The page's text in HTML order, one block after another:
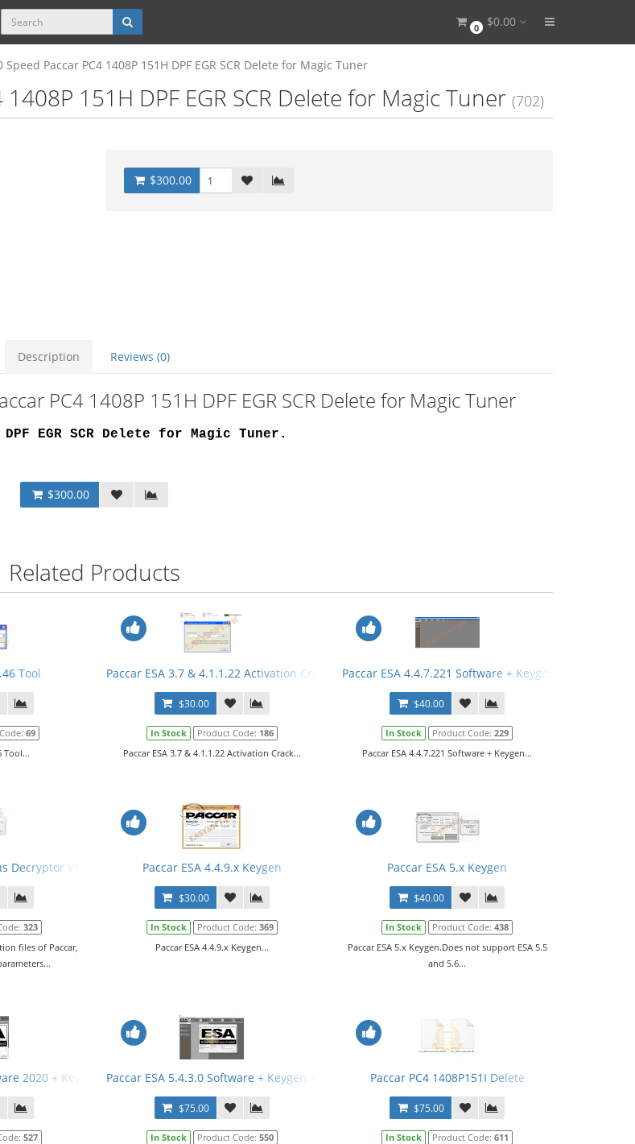
0 $0.00
Paccar PC4 1408P 151H DPF EGR SCR Delete for Magic Tuner
151H DPF EGR SCR Delete for Magic Tuner (702)
$300.00
Description Reviews (0)
PC4 1408P 151H DPF EGR SCR Delete for Magic Tuner
EGR SCR Delete for Magic Tuner.
$300.00
Related Products
Tool
69
Tool...
Paccar ESA 3.7 & 4.1.1.22 Activation Crack
$30.00
In Stock Product Code: 186
Paccar ESA 3.7 & 4.1.1.22 Activation Crack...
Paccar ESA 4.4.7.221 Software + Keygen
$40.00
In Stock Product Code:229
Paccar ESA 4.4.7.221 Software + Keygen...
Decryptor v1.0 + PRS Files
323
files of Paccar,
Paccar ESA 4.4.9.x Keygen
$30.00
In Stock Product Code: 369
Paccar ESA 4.4.9.x Keygen...
Paccar ESA 5.x Keygen
$40.00
In Stock Product Code:438
Paccar ESA 5.x Keygen.Does not support ESA 5.5
and 5.6...
2020 + Keygen + SW Files
527
Paccar ESA 5.4.3.0 Software + Keygen + SW Files
$75.00
In Stock Product Code: 550
Paccar PC4 1408P151I Delete
$75.00
In Stock Product Code:611